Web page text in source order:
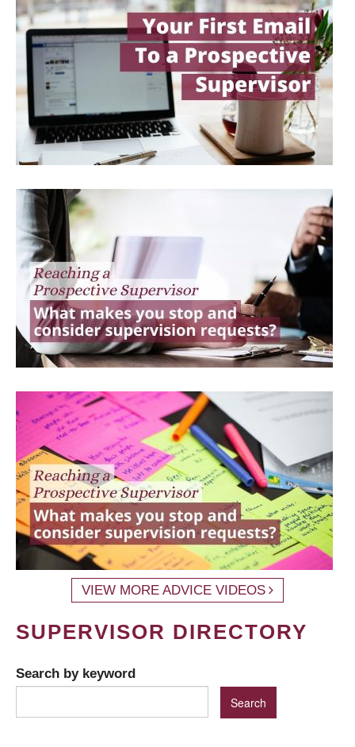
VIEW MORE ADVICE VIDEOS
SUPERVISOR DIRECTORY
Search by keyword